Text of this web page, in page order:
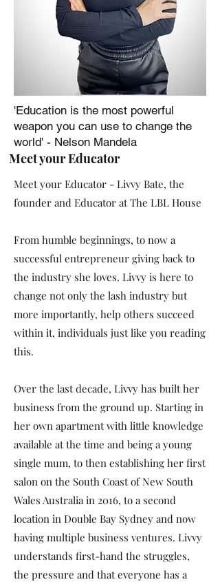
'Education is the most powerful
weapon you can use to change the
world' - Nelson Mandela
Meet your Educator
Meet your Educator - Livvy Bate, the
founder and Educator at The LBL House
From humble beginnings, to now a
successful entrepreneur giving back to
the industry she loves. Livvy is here to
change not only the lash industry but
more importantly, help others succeed
within it, individuals just like you reading
this.
Over the last decade, Livvy has built her
business from the ground up. Starting in
her own apartment with little knowledge
available at the time and being a young
single mum, to then establishing her first
salon on the South Coast of New South
Wales Australia in 2016, to a second
location in Double Bay Sydney and now
having multiple business ventures. Livvy
understands first-hand the struggles,
the pressure and that everyone has a